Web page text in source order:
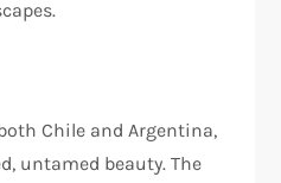
Chile and Argentina,
untamed beauty. The